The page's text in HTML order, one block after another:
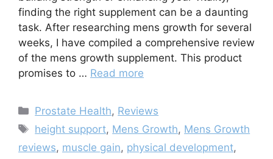
finding the right supplement can be a daunting
task. After researching mens growth for several
weeks, I have compiled a comprehensive review
of the mens growth supplement. This product
promises to … Read more
Categories
Prostate Health, Reviews
Tags
height support, Mens Growth, Mens Growth
reviews, muscle gain, physical development,